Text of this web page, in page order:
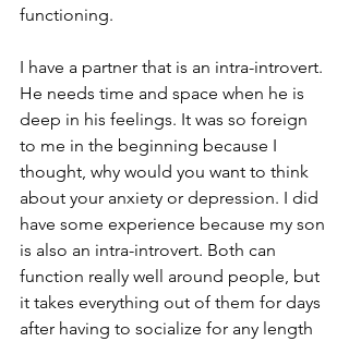
functioning.
I have a partner that is an intra-introvert.
He needs time and space when he is
deep in his feelings. It was so foreign
to me in the beginning because I
thought, why would you want to think
about your anxiety or depression. I did
have some experience because my son
is also an intra-introvert. Both can
function really well around people, but
it takes everything out of them for days
after having to socialize for any length